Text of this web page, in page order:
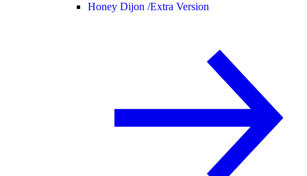
Honey Dijon /Extra Version